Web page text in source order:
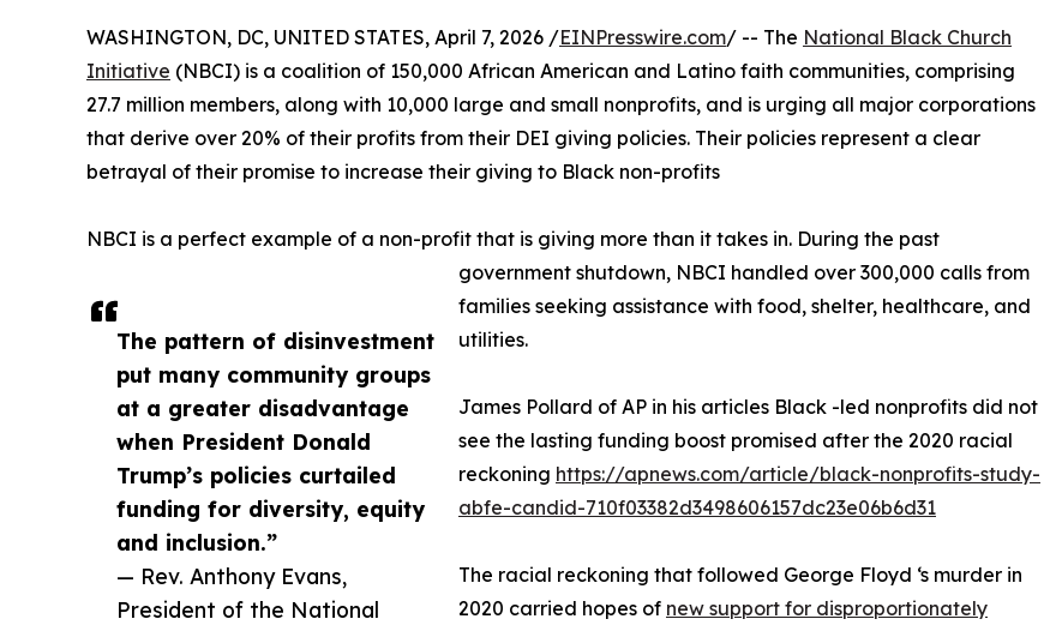
The pattern of disinvestment
put many community groups
at a greater disadvantage
when President Donald
Trump’s policies curtailed
funding for diversity, equity
and inclusion.”
— Rev. Anthony Evans,
President of the National
WASHINGTON, DC, UNITED STATES, April 7, 2026 /EINPresswire.com/ -- The National Black Church
Initiative (NBCI) is a coalition of 150,000 African American and Latino faith communities, comprising
27.7 million members, along with 10,000 large and small nonprofits, and is urging all major corporations
that derive over 20% of their profits from their DEI giving policies. Their policies represent a clear
betrayal of their promise to increase their giving to Black non-profits
NBCI is a perfect example of a non-profit that is giving more than it takes in. During the past
government shutdown, NBCI handled over 300,000 calls from
families seeking assistance with food, shelter, healthcare, and
utilities.
James Pollard of AP in his articles Black -led nonprofits did not
see the lasting funding boost promised after the 2020 racial
reckoning https://apnews.com/article/black-nonprofits-study-
abfe-candid-710f03382d3498606157dc23e06b6d31
The racial reckoning that followed George Floyd ‘s murder in
2020 carried hopes of new support for disproportionately